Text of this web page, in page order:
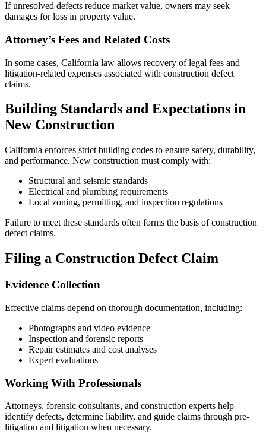
If unresolved defects reduce market value, owners may seek
damages for loss in property value.
Attorney’s Fees and Related Costs
In some cases, California law allows recovery of legal fees and
litigation-related expenses associated with construction defect
claims.
Building Standards and Expectations in
New Construction
California enforces strict building codes to ensure safety, durability,
and performance. New construction must comply with:
Structural and seismic standards
Electrical and plumbing requirements
Local zoning, permitting, and inspection regulations
Failure to meet these standards often forms the basis of construction
defect claims.
Filing a Construction Defect Claim
Evidence Collection
Effective claims depend on thorough documentation, including:
Photographs and video evidence
Inspection and forensic reports
Repair estimates and cost analyses
Expert evaluations
Working With Professionals
Attorneys, forensic consultants, and construction experts help
identify defects, determine liability, and guide claims through pre-
litigation and litigation when necessary.